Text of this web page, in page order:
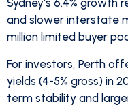
Sydney's 6.4%
and slower interstate
million limited buyer
For investors, Perth
yields (4-5% gross) in
term stability and